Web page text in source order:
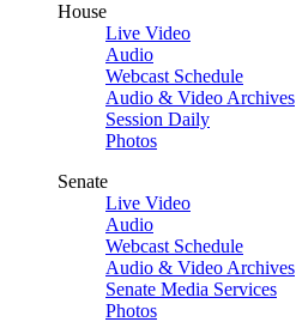
House
Live Video
Audio
Webcast Schedule
Audio & Video Archives
Session Daily
Photos
Senate
Live Video
Audio
Webcast Schedule
Audio & Video Archives
Senate Media Services
Photos